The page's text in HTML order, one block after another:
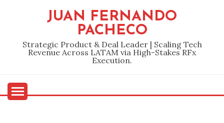
JUAN FERNANDO
PACHECO
Strategic Product & Deal Leader | Scaling Tech
Revenue Across LATAM via High-Stakes RFx
Execution.